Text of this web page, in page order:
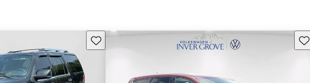
Save this listing